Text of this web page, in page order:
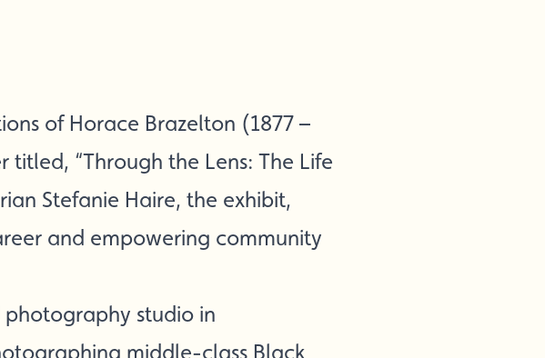
of Horace Brazelton (1877 –
“Through the Lens: The Life
Stefanie Haire, the exhibit,
and empowering community
studio in
middle-class Black